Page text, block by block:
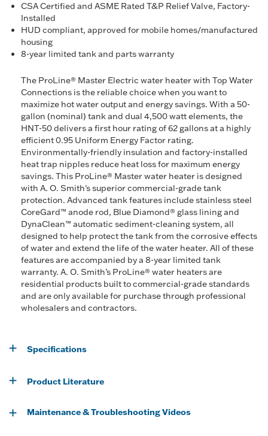
CSA Certified and ASME Rated T&P Relief Valve, Factory-
Installed
HUD compliant, approved for mobile homes/manufactured
housing
8-year limited tank and parts warranty
The ProLine® Master Electric water heater with Top Water
Connections is the reliable choice when you want to
maximize hot water output and energy savings. With a 50-
gallon (nominal) tank and dual 4,500 watt elements, the
HNT-50 delivers a first hour rating of 62 gallons at a highly
efficient 0.95 Uniform Energy Factor rating.
Environmentally-friendly insulation and factory-installed
heat trap nipples reduce heat loss for maximum energy
savings. This ProLine® Master water heater is designed
with A. O. Smith's superior commercial-grade tank
protection. Advanced tank features include stainless steel
CoreGard™ anode rod, Blue Diamond® glass lining and
DynaClean™ automatic sediment-cleaning system, all
designed to help protect the tank from the corrosive effects
of water and extend the life of the water heater. All of these
features are accompanied by a 8-year limited tank
warranty. A. O. Smith’s ProLine® water heaters are
residential products built to commercial-grade standards
and are only available for purchase through professional
wholesalers and contractors.
Specifications
Product Literature
Maintenance & Troubleshooting Videos